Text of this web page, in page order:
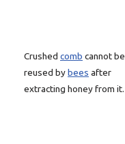
Crushed comb cannot be
reused bybees after
extracting honey from it.